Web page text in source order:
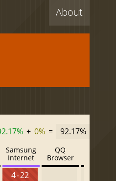
About
+ 0% = 92.17%
Samsung
Internet
4 - 22
QQ
Browser